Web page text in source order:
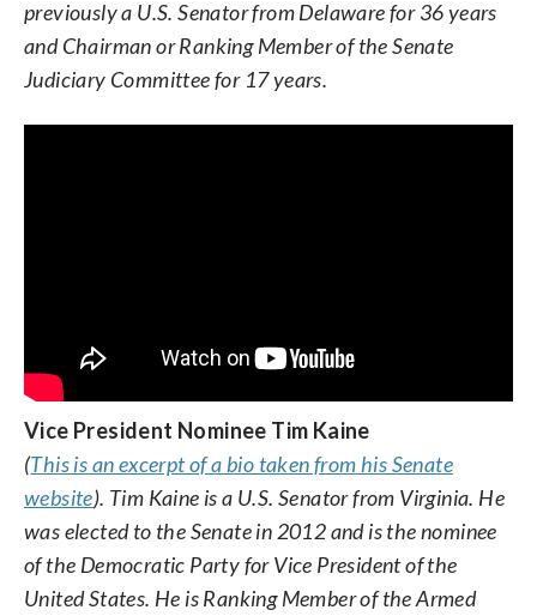
previously a U.S. Senator from Delaware for 36 years
and Chairman or Ranking Member of the Senate
Judiciary Committee for 17 years.
Vice President Nominee Tim Kaine
(This is an excerpt of a bio taken from his Senate
website). Tim Kaine is a U.S. Senator from Virginia. He
was elected to the Senate in 2012 and is the nominee
of the Democratic Party for Vice President of the
United States. He is Ranking Member of the Armed